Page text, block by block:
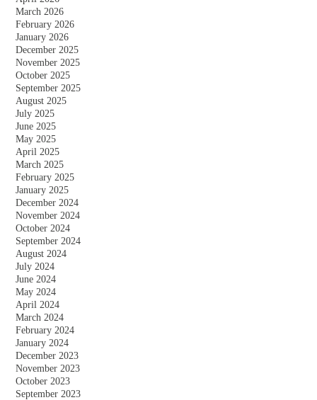
March 2026
February 2026
January 2026
December 2025
November 2025
October 2025
September 2025
August 2025
July 2025
June 2025
May 2025
April 2025
March 2025
February 2025
January 2025
December 2024
November 2024
October 2024
September 2024
August 2024
July 2024
June 2024
May 2024
April 2024
March 2024
February 2024
January 2024
December 2023
November 2023
October 2023
September 2023